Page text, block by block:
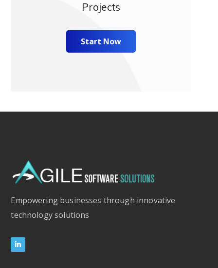
Projects
Start Now
Empowering businesses through innovative
technology solutions